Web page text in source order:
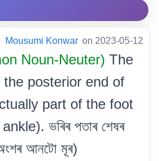
Mousumi Konwar on 2023-05-12
Noun-Neuter) The
posterior end of
part of the foot
ভৰিৰ পতাৰ শেষৰ
আনটো মূৰ)